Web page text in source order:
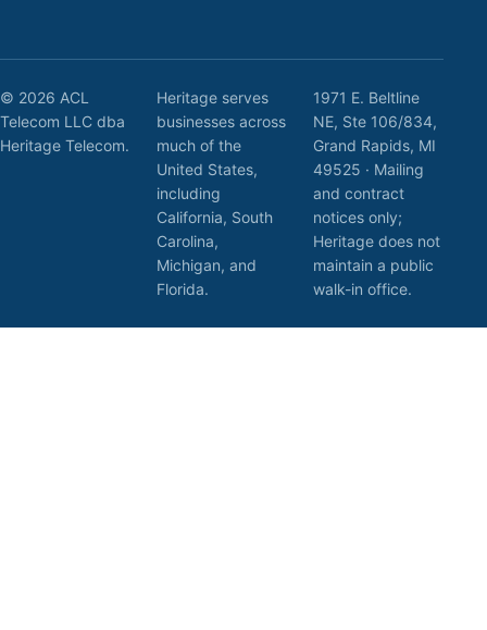
© 2026 ACL
Telecom LLC dba
Heritage Telecom.
Heritage serves
businesses across
much of the
United States,
including
California, South
Carolina,
Michigan, and
Florida.
1971 E. Beltline
NE, Ste 106/834,
Grand Rapids, MI
49525 · Mailing
and contract
notices only;
Heritage does not
maintain a public
walk-in office.